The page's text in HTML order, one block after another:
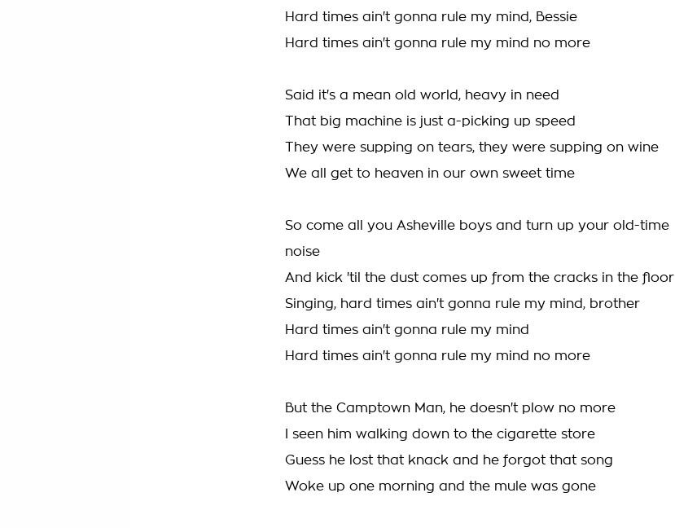
Hard times ain't gonna rule my mind, Bessie
Hard times ain't gonna rule my mind no more
Said it's a mean old world, heavy in need
That big machine is just a-picking up speed
They were supping on tears, they were supping on wine
We all get to heaven in our own sweet time
So come all you Asheville boys and turn up your old-time
noise
And kick 'til the dust comes up from the cracks in the floor
Singing, hard times ain't gonna rule my mind, brother
Hard times ain't gonna rule my mind
Hard times ain't gonna rule my mind no more
But the Camptown Man, he doesn't plow no more
I seen him walking down to the cigarette store
Guess he lost that knack and he forgot that song
Woke up one morning and the mule was gone